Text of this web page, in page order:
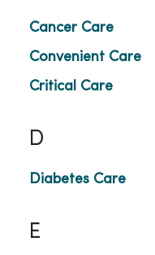
Cancer Care
Convenient Care
Critical Care
D
Diabetes Care
E